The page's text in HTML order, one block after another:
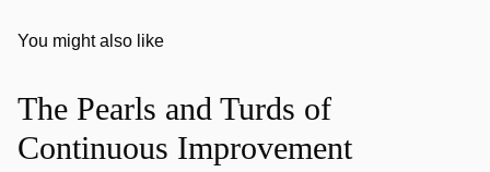
You might also like
The Pearls and Turds of
Continuous Improvement